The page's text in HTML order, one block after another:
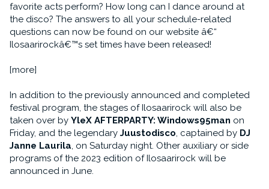
favorite acts perform? How long can I dance around at
the disco? The answers to all your schedule-related
questions can now be found on our website â€“
Ilosaarirockâ€™s set times have been released!
[more]
In addition to the previously announced and completed
festival program, the stages of Ilosaarirock will also be
taken over by YleX AFTERPARTY: Windows95man on
Friday, and the legendary Juustodisco, captained by DJ
Janne Laurila, on Saturday night. Other auxiliary or side
programs of the 2023 edition of Ilosaarirock will be
announced in June.